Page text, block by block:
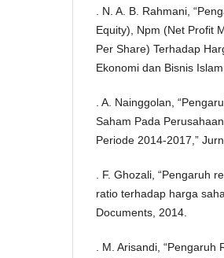
. N. A. B. Rahmani,
Equity), Npm (Net Profit
Per Share) Terhadap
Ekonomi dan Bisnis
. A. Nainggolan,
Saham Pada
Periode 2014-2017,”
. F. Ghozali, “Pengaruh
ratio terhadap harga
Documents, 2014.
. M. Arisandi,